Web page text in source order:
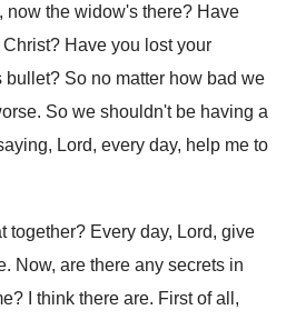
now the widow's there? Have
Christ? Have you lost your
bullet? So no matter how bad we
. So we shouldn't be having a
Lord, every day, help me to
together? Every day, Lord, give
. Now, are there any secrets in
? I think there are. First of all,